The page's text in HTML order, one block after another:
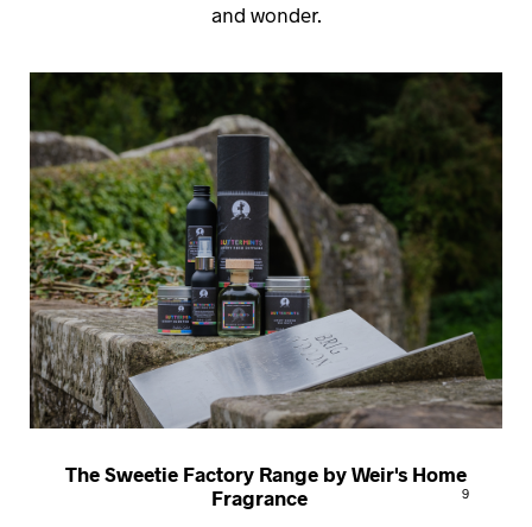
and wonder.
The Sweetie Factory Range by Weir's Home
Fragrance
9